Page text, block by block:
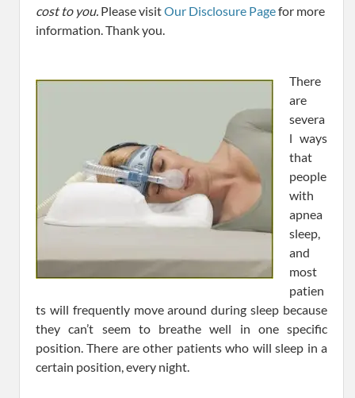
cost to you. Please visitOur Disclosure Pagefor more
information. Thank you.
There
are
severa
l ways
that
people
with
apnea
sleep,
and
most
patien
ts will frequently move around during sleep because
they can’t seem to breathe well in one specific
position. There are other patients who will sleep in a
certain position, every night.